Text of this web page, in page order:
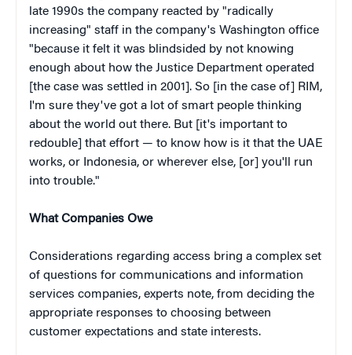
late 1990s the company reacted by "radically
increasing" staff in the company's Washington office
"because it felt it was blindsided by not knowing
enough about how the Justice Department operated
[the case was settled in 2001]. So [in the case of] RIM,
I'm sure they've got a lot of smart people thinking
about the world out there. But [it's important to
redouble] that effort — to know how is it that the UAE
works, or Indonesia, or wherever else, [or] you'll run
into trouble."
What Companies Owe
Considerations regarding access bring a complex set
of questions for communications and information
services companies, experts note, from deciding the
appropriate responses to choosing between
customer expectations and state interests.